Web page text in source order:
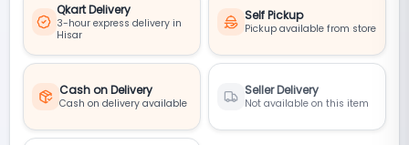
Qkart Delivery
3-hour express delivery in
Hisar
Self Pickup
Pickup available from store
Cash on Delivery
Cash on delivery available
Seller Delivery
Not available on this item